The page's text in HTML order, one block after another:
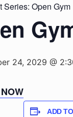
Series: Open Gym
24, 2029 @
ADD